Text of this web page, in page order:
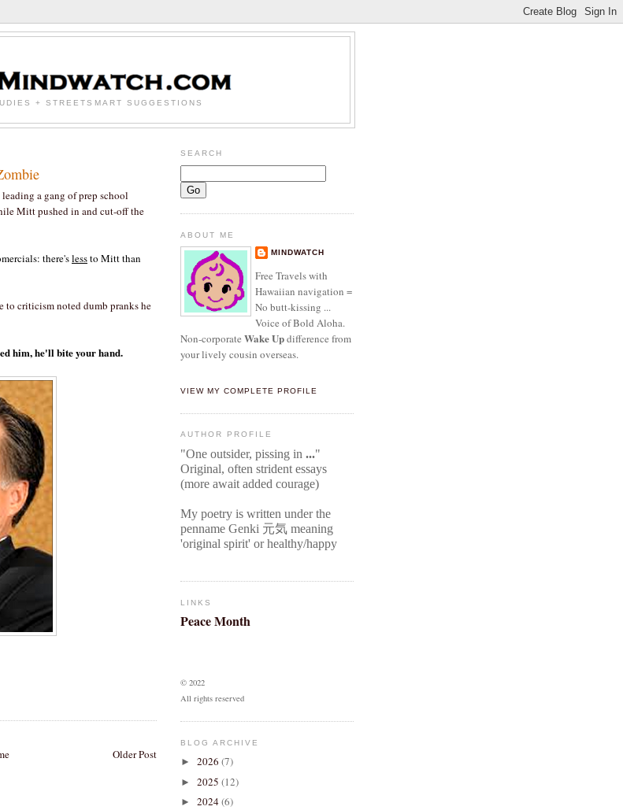
+ STREETSMART SUGGESTIONS
a gang of prep school
Mitt pushed in and cut-off the
there'slessto Mitt than
to criticism noted dumb pranks he
him, he'll bite your hand.
Older Post
SEARCH
ABOUT ME
MINDWATCH
Free Travels with
Hawaiian navigation =
No butt-kissing ...
Voice of Bold Aloha.
Non-corporate Wake Updifference from
your lively cousin overseas.
VIEW MY COMPLETE PROFILE
AUTHOR PROFILE
"One outsider, pissing in ..."
Original, often strident essays
(more await added courage)
My poetry is written under the
penname Genki 元気 meaning
'original spirit' or healthy/happy
LINKS
Peace Month
© 2022
All rights reserved
BLOG ARCHIVE
► 2026 (7)
► 2025 (12)
► 2024(6)